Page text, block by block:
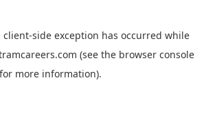
client-side exception has occurred while
(see the browser console
for more information).